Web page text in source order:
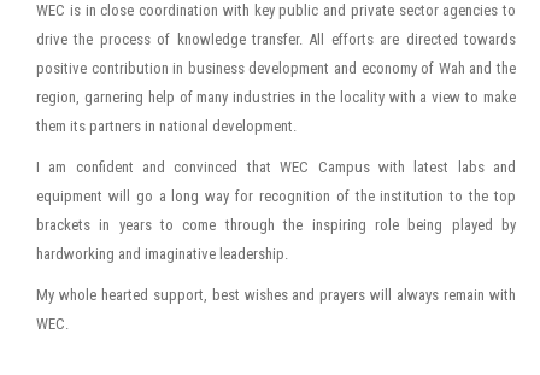
WEC is in close coordination with key public and private sector agencies to
drive the process of knowledge transfer. All efforts are directed towards
positive contribution in business development and economy of Wah and the
region, garnering help of many industries in the locality with a view to make
them its partners in national development.
I am confident and convinced that WEC Campus with latest labs and
equipment will go a long way for recognition of the institution to the top
brackets in years to come through the inspiring role being played by
hardworking and imaginative leadership.
My whole hearted support, best wishes and prayers will always remain with
WEC.